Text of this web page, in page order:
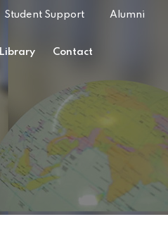
Student Support Alumni
Library Contact